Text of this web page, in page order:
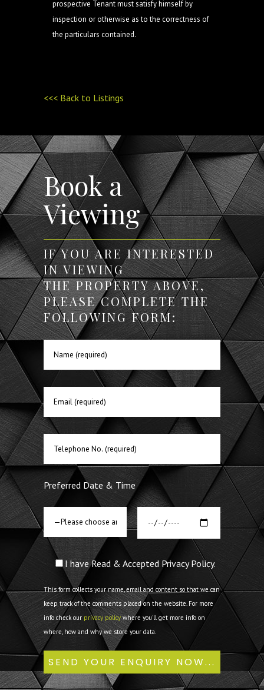
prospective Tenant must satisfy himself by
inspection or otherwise as to the correctness of
the particulars contained.
<<< Back to Listings
Book a
Viewing
IF YOU ARE INTERESTED
IN VIEWING
THE PROPERTY ABOVE,
PLEASE COMPLETE THE
FOLLOWING FORM:
Preferred Date & Time
I have Read & Accepted Privacy Policy.
This form collects your name, email and content so that we can
keep track of the comments placed on the website. For more
info check our privacy policywhere you'll get more info on
where, how and why we store your data.